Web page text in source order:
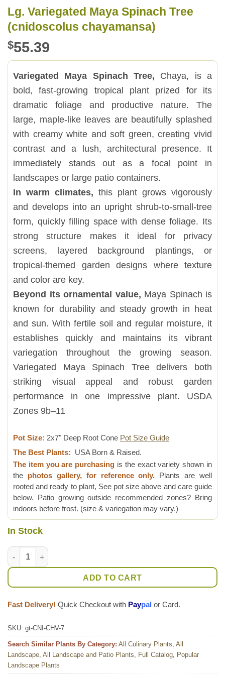
Lg. Variegated Maya Spinach Tree
(cnidoscolus chayamansa)
$55.39
Variegated Maya Spinach Tree, Chaya, is a
bold, fast-growing tropical plant prized for its
dramatic foliage and productive nature. The
large, maple-like leaves are beautifully splashed
with creamy white and soft green, creating vivid
contrast and a lush, architectural presence. It
immediately stands out as a focal point in
landscapes or large patio containers.
In warm climates, this plant grows vigorously
and develops into an upright shrub-to-small-tree
form, quickly filling space with dense foliage. Its
strong structure makes it ideal for privacy
screens, layered background plantings, or
tropical-themed garden designs where texture
and color are key.
Beyond its ornamental value, Maya Spinach is
known for durability and steady growth in heat
and sun. With fertile soil and regular moisture, it
establishes quickly and maintains its vibrant
variegation throughout the growing season.
Variegated Maya Spinach Tree delivers both
striking visual appeal and robust garden
performance in one impressive plant. USDA
Zones 9b–11
Pot Size: 2x7" Deep Root Cone Pot Size Guide
The Best Plants: USA Born & Raised.
The item you are purchasing is the exact variety shown in
the photos gallery, for reference only. Plants are well
rooted and ready to plant, See pot size above and care guide
below. Patio growing outside recommended zones? Bring
indoors before frost. (size & variegation may vary.)
In Stock
Lg. Variegated Maya Spinach Tree (cnidoscolus chayamansa)
ADD TO CART
Fast Delivery! Quick Checkout with Paypal or Card.
SKU: gt-CNI-CHV-7
Search Similar Plants By Category: All Culinary Plants, All
Landscape, All Landscape and Patio Plants, Full Catalog, Popular
Landscape Plants